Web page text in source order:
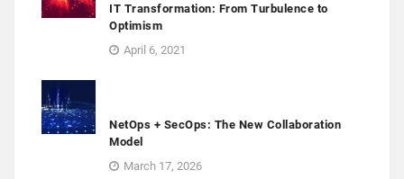
IT Transformation: From Turbulence to
Optimism
April 6, 2021
NetOps + SecOps: The New Collaboration
Model
March 17, 2026